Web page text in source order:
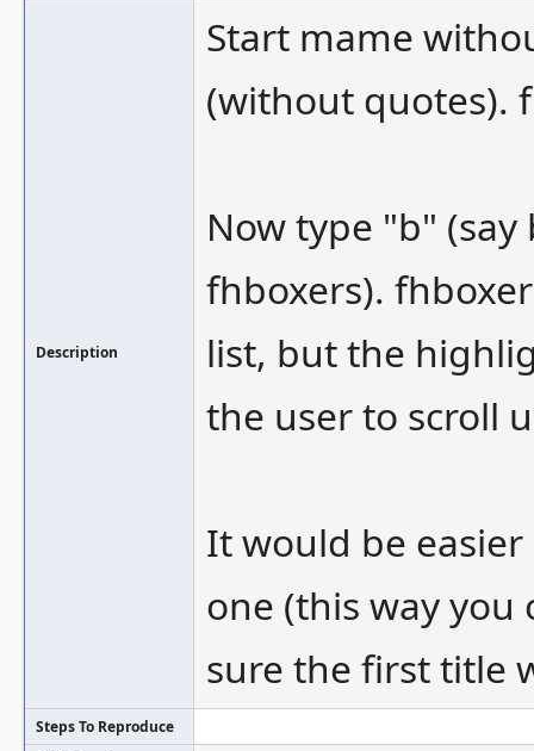
Description
Start mame
(without quotes).
Now type "b"
fhboxers).
list, but the
the user to scroll
It would be
one (this way you
sure the first title
Steps To Reproduce